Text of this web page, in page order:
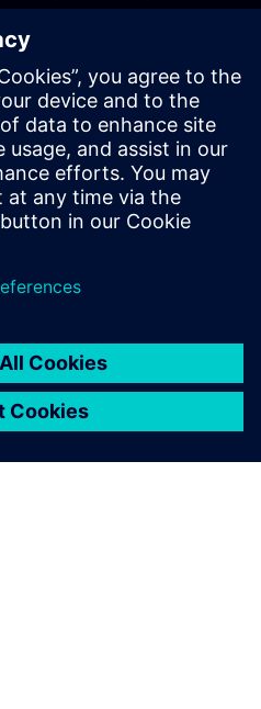
version, a paid license must